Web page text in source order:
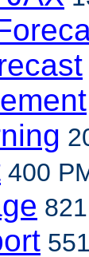
400